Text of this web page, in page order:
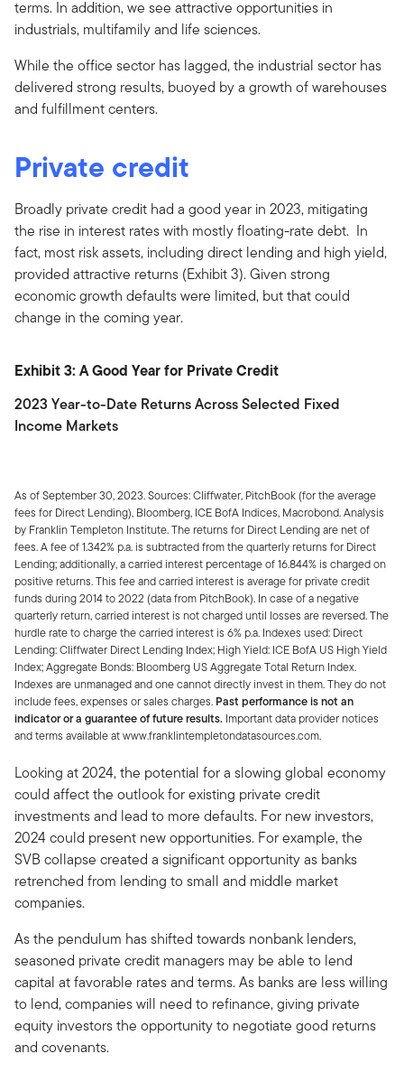
terms. In addition, we see attractive opportunities in
industrials, multifamily and life sciences.
While the office sector has lagged, the industrial sector has
delivered strong results, buoyed by a growth of warehouses
and fulfillment centers.
Private credit
Broadly private credit had a good year in 2023, mitigating
the rise in interest rates with mostly floating-rate debt. In
fact, most risk assets, including direct lending and high yield,
provided attractive returns (Exhibit 3). Given strong
economic growth defaults were limited, but that could
change in the coming year.
Exhibit 3: A Good Year for Private Credit
2023 Year-to-Date Returns Across Selected Fixed
Income Markets
As of September 30, 2023. Sources: Cliffwater, PitchBook (for the average
fees for Direct Lending), Bloomberg, ICE BofA Indices, Macrobond. Analysis
by Franklin Templeton Institute. The returns for Direct Lending are net of
fees. A fee of 1.342% p.a. is subtracted from the quarterly returns for Direct
Lending; additionally, a carried interest percentage of 16.844% is charged on
positive returns. This fee and carried interest is average for private credit
funds during 2014 to 2022 (data from PitchBook). In case of a negative
quarterly return, carried interest is not charged until losses are reversed. The
hurdle rate to charge the carried interest is 6% p.a. Indexes used: Direct
Lending: Cliffwater Direct Lending Index; High Yield: ICE BofA US High Yield
Index; Aggregate Bonds: Bloomberg US Aggregate Total Return Index.
Indexes are unmanaged and one cannot directly invest in them. They do not
include fees, expenses or sales charges. Past performance is not an
indicator or a guarantee of future results. Important data provider notices
and terms available at www.franklintempletondatasources.com.
Looking at 2024, the potential for a slowing global economy
could affect the outlook for existing private credit
investments and lead to more defaults. For new investors,
2024 could present new opportunities. For example, the
SVB collapse created a significant opportunity as banks
retrenched from lending to small and middle market
companies.
As the pendulum has shifted towards nonbank lenders,
seasoned private credit managers may be able to lend
capital at favorable rates and terms. As banks are less willing
to lend, companies will need to refinance, giving private
equity investors the opportunity to negotiate good returns
and covenants.